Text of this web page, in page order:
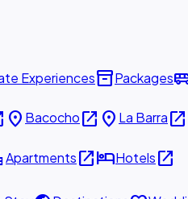
Experiencesinventory_2Packages
place Bacochoopen_in_new place La Barraopen_in_new
Apartmentsopen_in_newhotelHotelsopen_in_new